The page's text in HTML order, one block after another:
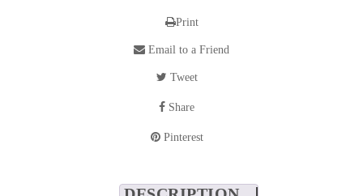
Print
Email to a Friend
Tweet
Share
Pinterest